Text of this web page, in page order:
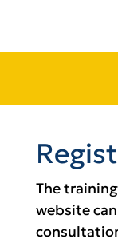
The
website